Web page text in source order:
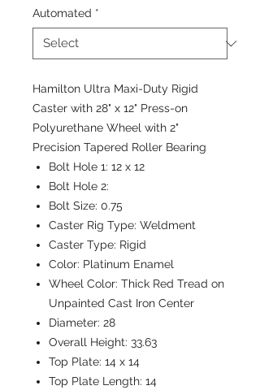
Automated *
Hamilton Ultra Maxi-Duty Rigid
Caster with 28" x 12" Press-on
Polyurethane Wheel with 2"
Precision Tapered Roller Bearing
Bolt Hole 1: 12 x 12
Bolt Hole 2:
Bolt Size: 0.75
Caster Rig Type: Weldment
Caster Type: Rigid
Color: Platinum Enamel
Wheel Color: Thick Red Tread on
Unpainted Cast Iron Center
Diameter: 28
Overall Height: 33.63
Top Plate: 14 x 14
Top Plate Length: 14